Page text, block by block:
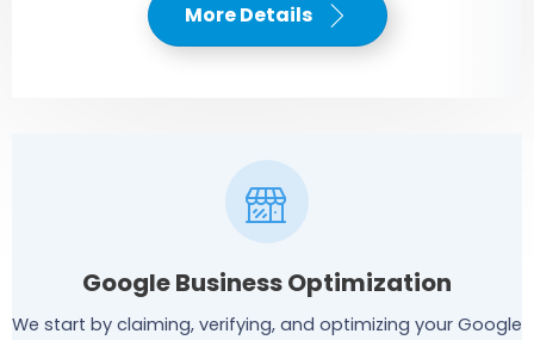
More Details
Google Business Optimization
We start by claiming, verifying, and optimizing your Google